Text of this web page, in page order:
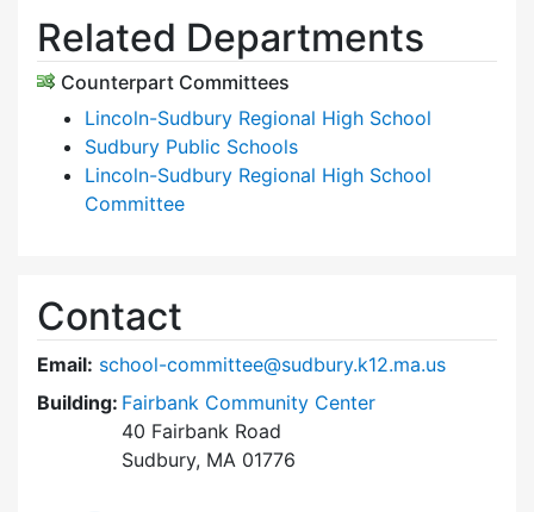
Related Departments
Counterpart Committees
Lincoln-Sudbury Regional High School
Sudbury Public Schools
Lincoln-Sudbury Regional High School
Committee
Contact
Email: school-committee@sudbury.k12.ma.us
Building: Fairbank Community Center
40 Fairbank Road
Sudbury, MA 01776